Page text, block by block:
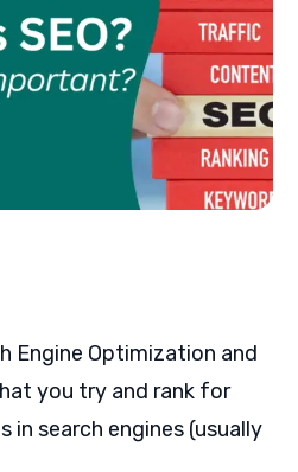
Engine Optimization and
you try and rank for
search engines (usually